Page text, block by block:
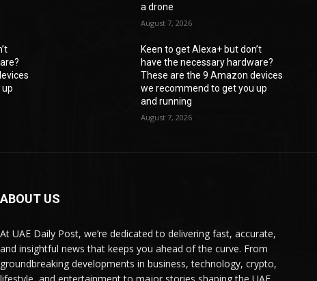
a drone
August 7, 2026
Keen to get Alexa+ but don’t
have the necessary hardware?
These are the 9 Amazon devices
we recommend to get you up
and running
August 7, 2026
ABOUT US
At UAE Daily Post, we’re dedicated to delivering fast, accurate,
and insightful news that keeps you ahead of the curve. From
groundbreaking developments in business, technology, crypto,